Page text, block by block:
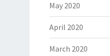
May 2020
April 2020
March 2020